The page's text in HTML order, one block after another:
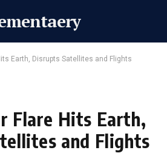
Earth, Disrupts Satellites and Flights
Flare Hits Earth,
and Flights